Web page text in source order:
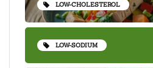
LOW-CHOLESTEROL
LOW-SODIUM